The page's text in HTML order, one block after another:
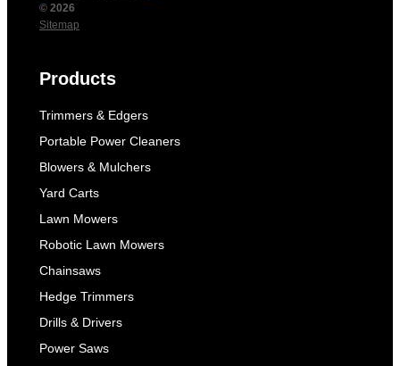
© 2026
Sitemap
Products
Trimmers & Edgers
Portable Power Cleaners
Blowers & Mulchers
Yard Carts
Lawn Mowers
Robotic Lawn Mowers
Chainsaws
Hedge Trimmers
Drills & Drivers
Power Saws